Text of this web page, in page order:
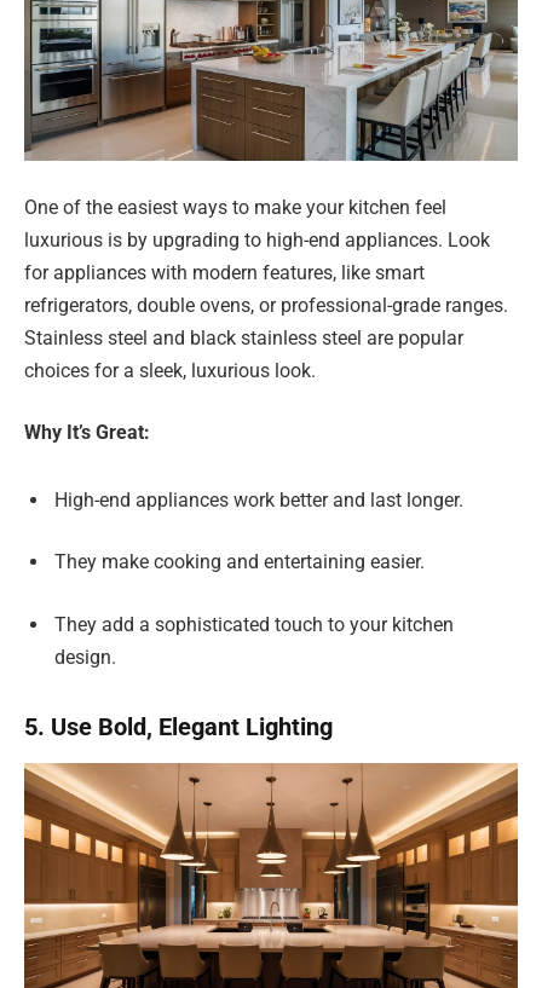
One of the easiest ways to make your kitchen feel
luxurious is by upgrading to high-end appliances. Look
for appliances with modern features, like smart
refrigerators, double ovens, or professional-grade ranges.
Stainless steel and black stainless steel are popular
choices for a sleek, luxurious look.
Why It’s Great:
High-end appliances work better and last longer.
They make cooking and entertaining easier.
They add a sophisticated touch to your kitchen
design.
5. Use Bold, Elegant Lighting